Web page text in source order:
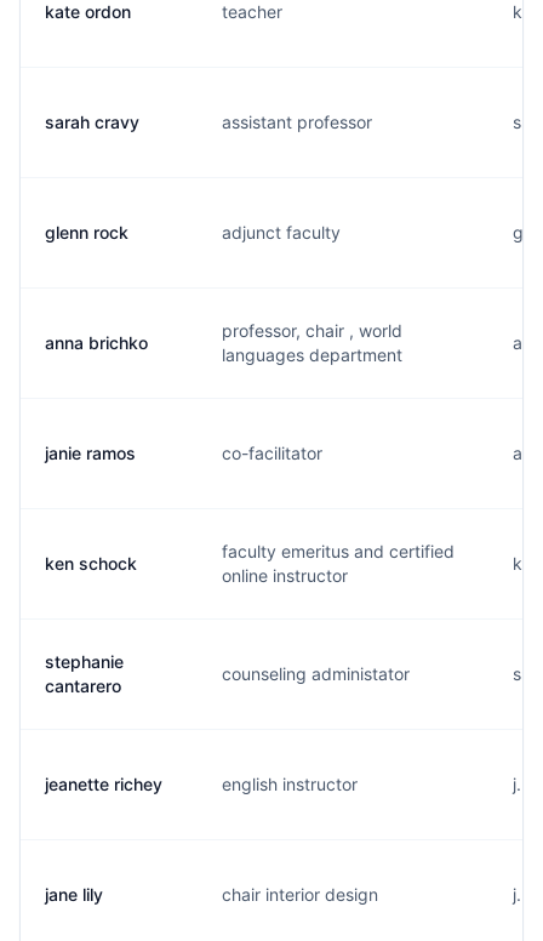
kate ordon teacher
sarah cravy assistant professor
glenn rock adjunct faculty
anna brichko
professor, chair , world
languages department
janie ramos co-facilitator
ken schock
faculty emeritus and certified
online instructor
stephanie
cantarero
counseling administator
jeanette richey english instructor
jane lily chair interior design